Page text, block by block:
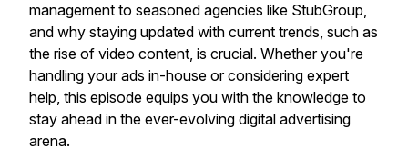
management to seasoned agencies like StubGroup,
and why staying updated with current trends, such as
the rise of video content, is crucial. Whether you're
handling your ads in-house or considering expert
help, this episode equips you with the knowledge to
stay ahead in the ever-evolving digital advertising
arena.